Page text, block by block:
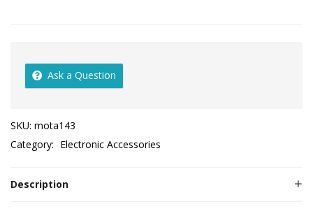
Ask a Question
SKU: mota143
Category: Electronic Accessories
Description